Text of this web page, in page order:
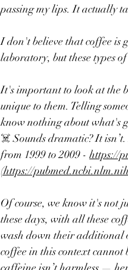
passing my lips. It actually
I don't believe that coffee is
laboratory, but these types
It's important to look at the
unique to them. Telling
know nothing about what's
☠️ Sounds dramatic? It
from 1999 to 2009 - https://
(https://
Of course, we know it's not
these days, with all these
wash down their additional
coffee in this context